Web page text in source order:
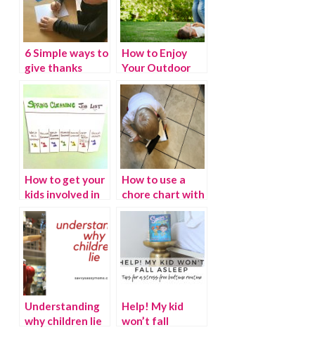
6 Simple ways to
give thanks
How to Enjoy
Your Outdoor
Space This
Spring
How to get your
kids involved in
spring cleaning
How to use a
chore chart with
your kids
Understanding
why children lie
Help! My kid
won’t fall